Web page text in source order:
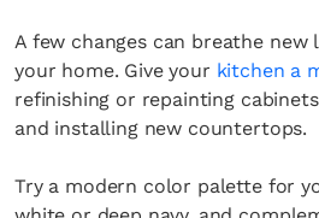
A few changes can breathe
your home. Give your kitchen a
refinishing or repainting
and installing new countertops.
Try a modern color palette for